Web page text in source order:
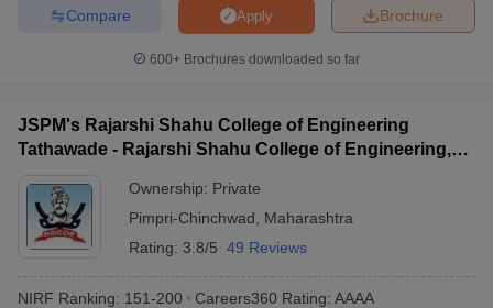
Brochure
Apply
Compare
600+ Brochures downloaded so far
JSPM's Rajarshi Shahu College of Engineering
Tathawade - Rajarshi Shahu College of Engineering,
Ownership: Private
Pimpri-Chinchwad
Maharashtra
Rating: 3.8/5 49 Reviews
NIRF Ranking: 151-200 Careers360 Rating: AAAA